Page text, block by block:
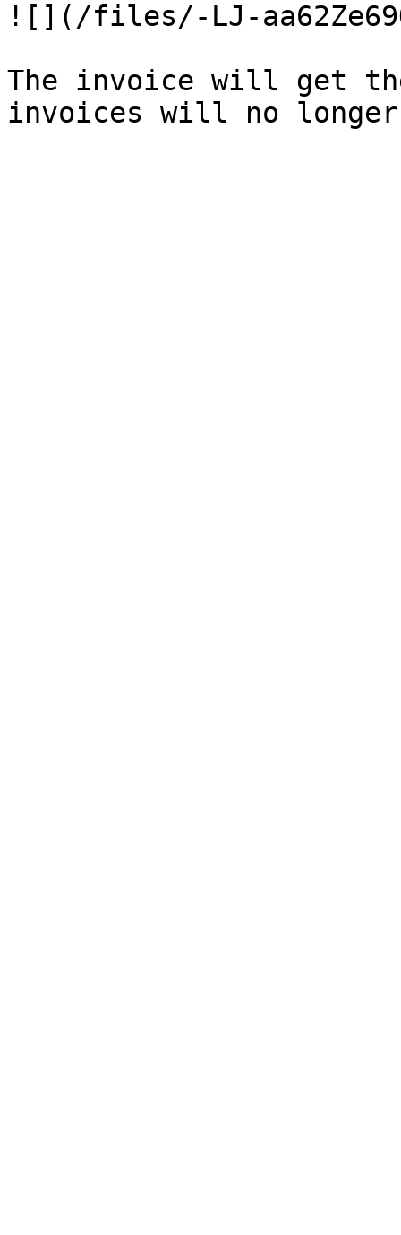
![](/files/-LJ-
The invoice will get